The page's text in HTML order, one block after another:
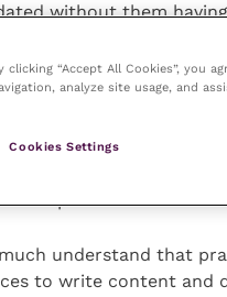
without them
send the web address
to read so that the
that their animal is
discussion with
proposing, rather than
the practice.
understand that
to write content and
clicking “Accept All Cookies”, you
analyze site usage, and
Cookies Settings